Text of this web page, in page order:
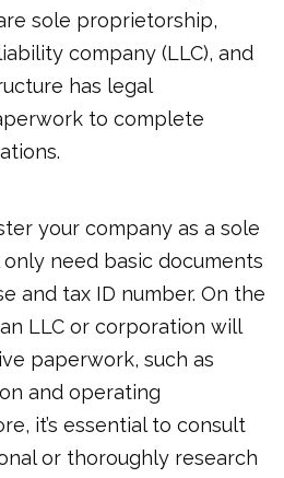
sole proprietorship,
company (LLC), and
has legal
to complete
your company as a sole
only need basic documents
and tax ID number. On the
LLC or corporation will
paperwork, such as
and operating
it’s essential to consult
or thoroughly research